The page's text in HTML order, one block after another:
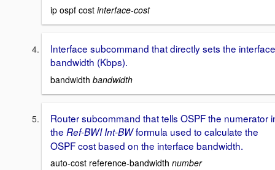
ip ospf cost interface-cost
Interface subcommand that directly sets the interface
bandwidth (Kbps).
bandwidth bandwidth
Router subcommand that tells OSPF the numerator
the Ref-BWI Int-BWformula used to calculate the
OSPF cost based on the interface bandwidth.
auto-cost reference-bandwidth number